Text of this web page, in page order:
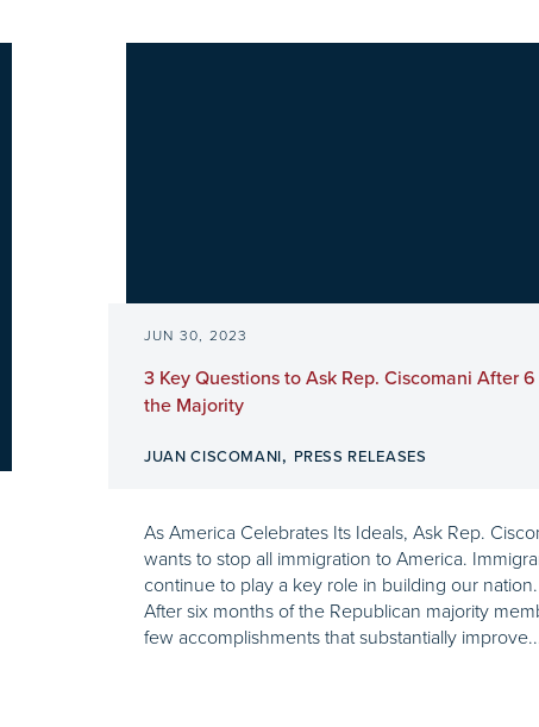
JUN 30, 2023
3 Key Questions to Ask Rep. Ciscomani After
the Majority
JUAN CISCOMANI, PRESS RELEASES
As America Celebrates Its Ideals, Ask Rep.
wants to stop all immigration to America.
continue to play a key role in building our
After six months of the Republican majority
few accomplishments that substantially